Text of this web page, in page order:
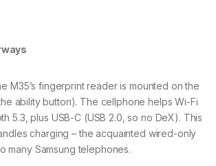
M35’s fingerprint reader is mounted on the
ability button). The cellphone helps Wi-Fi
5.3, plus USB-C (USB 2.0, so no DeX). This
charging – the acquainted wired-only
many Samsung telephones.